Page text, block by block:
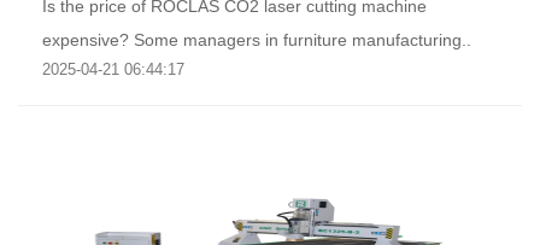
Is the price of ROCLAS CO2 laser cutting machine
expensive? Some managers in furniture manufacturing..
2025-04-21 06:44:17